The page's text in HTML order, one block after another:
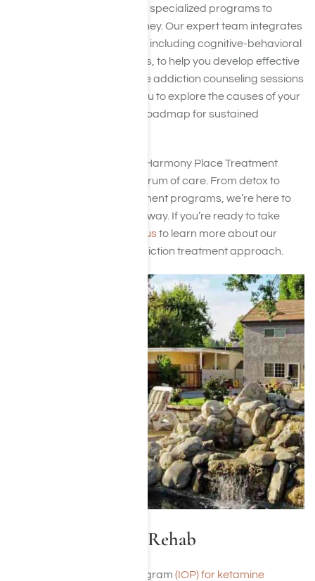
At Harmony Place, we offer specialized programs to
support your recovery journey. Our expert team integrates
evidence-based therapies, including cognitive-behavioral
therapy and group sessions, to help you develop effective
coping strategies. Ketamine addiction counseling sessions
provide a safe space for you to explore the causes of your
addiction while creating a roadmap for sustained
Located in Woodland Hills, Harmony Place Treatment
Center provides a full spectrum of care. From detox to
long-term residential treatment programs, we’re here to
guide you every step of the way. If you’re ready to take
contact usto learn more about our
personalized ketamine addiction treatment approach.
IOP for Ketamine Rehab
An intensive outpatient program (IOP) for ketamine